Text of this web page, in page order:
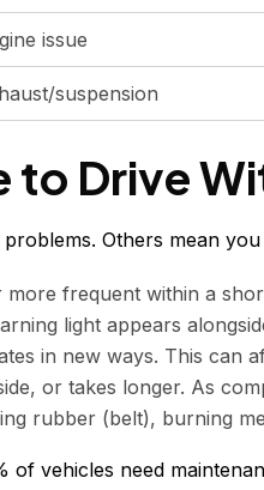
issue
suspension
to Drive
Others mean
frequent within a
light appears
in new ways. This can
or takes longer. As
rubber (belt), burning
vehicles need